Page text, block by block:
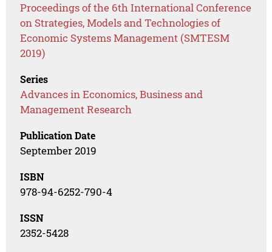
Proceedings of the 6th International Conference
on Strategies, Models and Technologies of
Economic Systems Management (SMTESM
2019)
Series
Advances in Economics, Business and
Management Research
Publication Date
September 2019
ISBN
978-94-6252-790-4
ISSN
2352-5428